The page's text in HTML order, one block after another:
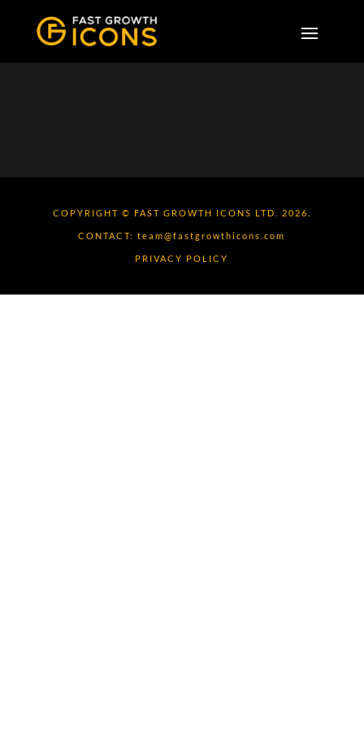
COPYRIGHT © FAST GROWTH ICONS LTD. 2026.
CONTACT:team@fastgrowthicons.com
PRIVACY POLICY